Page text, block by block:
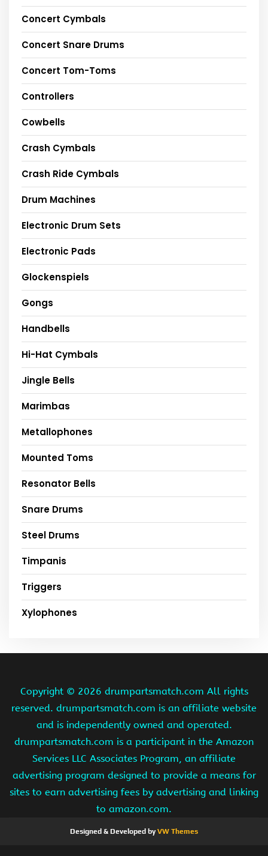
Concert Cymbals
Concert Snare Drums
Concert Tom-Toms
Controllers
Cowbells
Crash Cymbals
Crash Ride Cymbals
Drum Machines
Electronic Drum Sets
Electronic Pads
Glockenspiels
Gongs
Handbells
Hi-Hat Cymbals
Jingle Bells
Marimbas
Metallophones
Mounted Toms
Resonator Bells
Snare Drums
Steel Drums
Timpanis
Triggers
Xylophones
Copyright © 2026 drumpartsmatch.com All rights
reserved. drumpartsmatch.com is an affiliate website
and is independently owned and operated.
drumpartsmatch.com is a participant in the Amazon
Services LLC Associates Program, an affiliate
advertising program designed to provide a means for
sites to earn advertising fees by advertising and linking
to amazon.com.
Designed & Developed byVW Themes